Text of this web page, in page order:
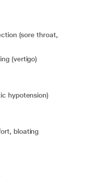
(vertigo)
hypotension)
bloating